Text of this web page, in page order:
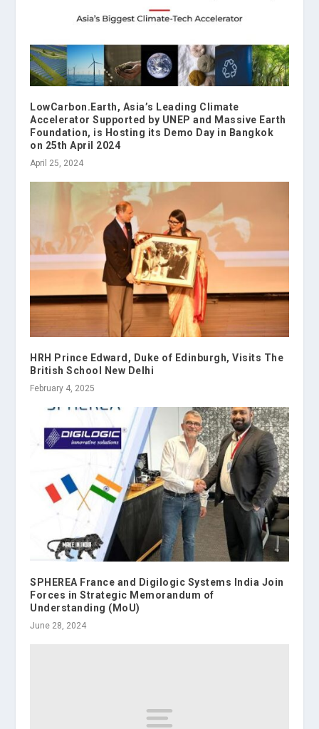
LowCarbon.Earth, Asia’s Leading Climate
Accelerator Supported by UNEP and Massive Earth
Foundation, is Hosting its Demo Day in Bangkok
on 25th April 2024
April 25, 2024
HRH Prince Edward, Duke of Edinburgh, Visits The
British School New Delhi
February 4, 2025
SPHEREA France and Digilogic Systems India Join
Forces in Strategic Memorandum of
Understanding (MoU)
June 28, 2024